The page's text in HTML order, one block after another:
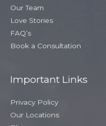
Our Team
Love Stories
FAQ’s
Book a Consultation
Important Links
Privacy Policy
Our Locations